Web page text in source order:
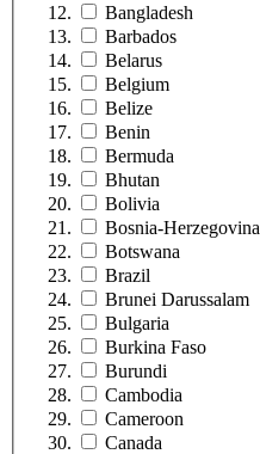
Bangladesh
Barbados
Belarus
Belgium
Belize
Benin
Bermuda
Bhutan
Bolivia
Bosnia-Herzegovina
Botswana
Brazil
Brunei Darussalam
Bulgaria
Burkina Faso
Burundi
Cambodia
Cameroon
Canada